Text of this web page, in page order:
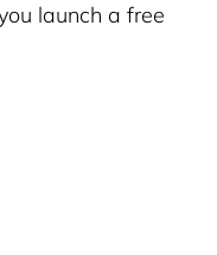
launch a free